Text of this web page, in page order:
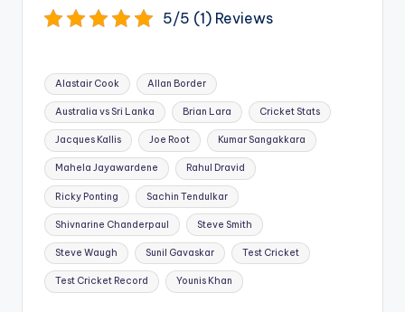
5/5 (1) Reviews
Tags:
Alastair Cook Allan Border
Australia vs Sri Lanka Brian Lara Cricket Stats
Jacques Kallis Joe Root Kumar Sangakkara
Mahela Jayawardene Rahul Dravid
Ricky Ponting Sachin Tendulkar
Shivnarine Chanderpaul Steve Smith
Steve Waugh Sunil Gavaskar Test Cricket
Test Cricket Record Younis Khan